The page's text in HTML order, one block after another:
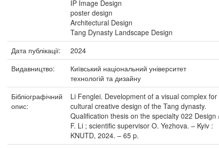
IP Image Design
poster design
Architectural Design
Tang Dynasty Landscape Design
Дата публікації:
2024
Видавництво:
Київський національний університет
технологій та дизайну
Бібліографічний
опис:
Li Fenglei. Development of a visual complex for
cultural creative design of the Tang dynasty.
Qualification thesis on the specialty 022 Design
F. Li ; scientific supervisor O. Yezhova. – Kyiv :
KNUTD, 2024. – 65 p.